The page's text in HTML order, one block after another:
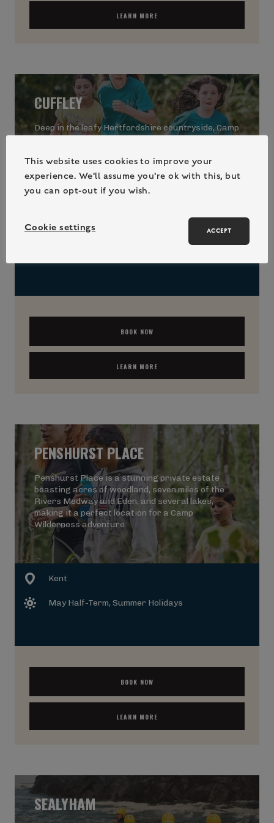
LEARN MORE
Hertfordshire
BOOK NOW
LEARN MORE
CUFFLEY
Deep in the leafy Hertfordshire countryside, Camp
Kent
May Half-Term, Summer Holidays
BOOK NOW
LEARN MORE
PENSHURST PLACE
Penshurst Place is a stunning private estate
boasting acres of woodland, seven miles of the
Rivers Medway and Eden, and several lakes,
making it a perfect location for a Camp
Wilderness adventure.
SEALYHAM
This website uses cookies to improve your
experience. We'll assume you're ok with this, but
you can opt-out if you wish.
Cookie settings ACCEPT